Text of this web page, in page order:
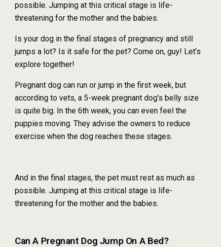
possible. Jumping at this critical stage is life-
threatening for the mother and the babies.
Is your dog in the final stages of pregnancy and still
jumps a lot? Is it safe for the pet? Come on, guy! Let’s
explore together!
Pregnant dog can run or jump in the first week, but
according to vets, a 5-week pregnant dog’s belly size
is quite big. In the 6th week, you can even feel the
puppies moving. They advise the owners to reduce
exercise when the dog reaches these stages.
And in the final stages, the pet must rest as much as
possible. Jumping at this critical stage is life-
threatening for the mother and the babies.
Can A Pregnant Dog Jump On A Bed?